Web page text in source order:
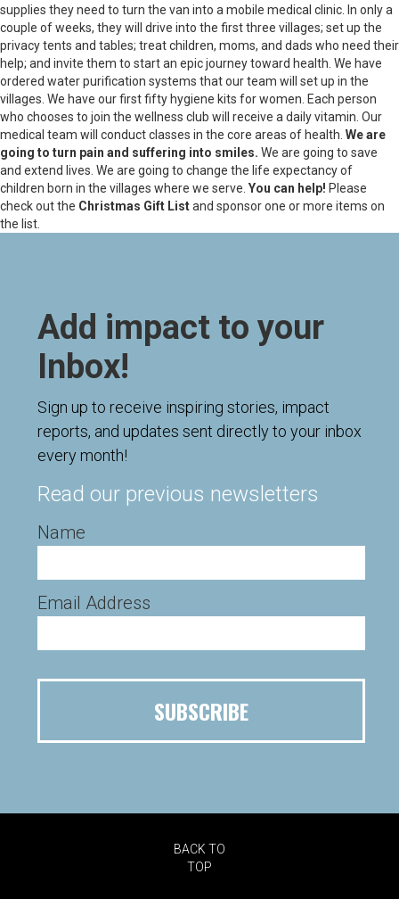
supplies they need to turn the van into a mobile medical clinic. In only a
couple of weeks, they will drive into the first three villages; set up the
privacy tents and tables; treat children, moms, and dads who need their
help; and invite them to start an epic journey toward health. We have
ordered water purification systems that our team will set up in the
villages. We have our first fifty hygiene kits for women. Each person
who chooses to join the wellness club will receive a daily vitamin. Our
medical team will conduct classes in the core areas of health. We are
going to turn pain and suffering into smiles. We are going to save
and extend lives. We are going to change the life expectancy of
children born in the villages where we serve. You can help! Please
check out the Christmas Gift Listand sponsor one or more items on
the list.
Add impact to your
Inbox!
Sign up to receive inspiring stories, impact
reports, and updates sent directly to your inbox
every month!
Read our previous newsletters
Name
Email Address
BACK TO
TOP